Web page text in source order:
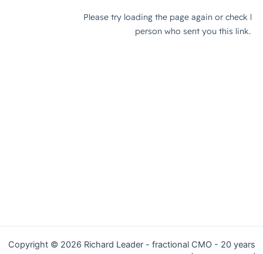
Copyright © 2026 Richard Leader - fractional CMO - 20 years